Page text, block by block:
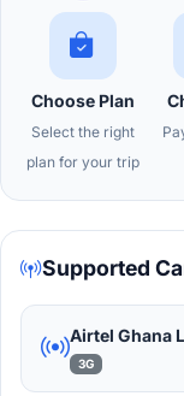
Choose Plan
Select the right
plan for your trip
Supported
Airtel Ghana
3G